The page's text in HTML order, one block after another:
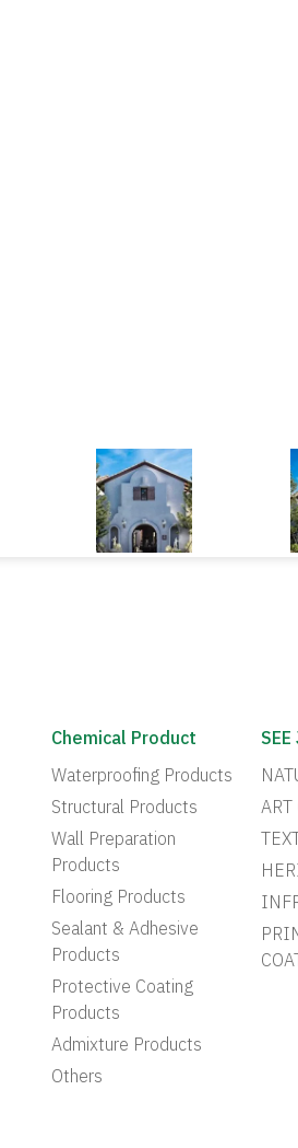
Chemical Product
Waterproofing Products
Structural Products
Wall Preparation
Products
Flooring Products
Sealant & Adhesive
Products
Protective Coating
Products
Admixture Products
Others
ART